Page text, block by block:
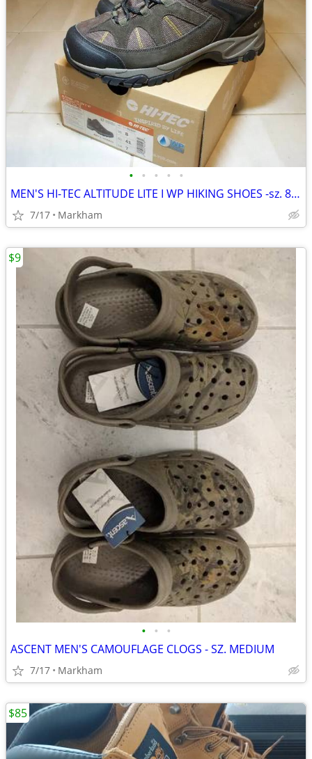
• • • • •
MEN'S HI-TEC ALTITUDE LITE I WP HIKING SHOES -sz. 8 US & NEW !)
7/17 Markham
• • •
ASCENT MEN'S CAMOUFLAGE CLOGS - SZ. MEDIUM
7/17 Markham
$9
$85